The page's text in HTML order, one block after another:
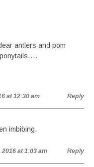
antlers and pom
at 12:30 am Reply
imbibing.
at 1:03 am Reply